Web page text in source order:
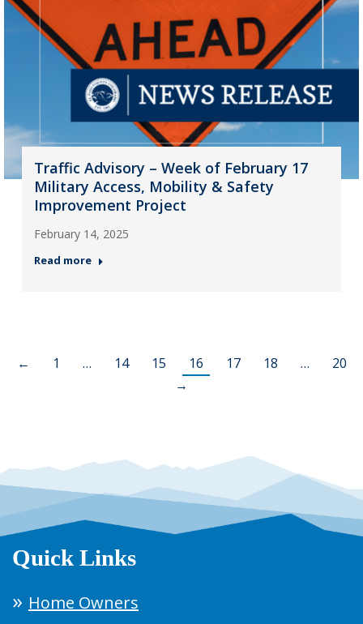
Traffic Advisory – Week of February 17
Military Access, Mobility & Safety
Improvement Project
February 14, 2025
Read more
← 1 … 14 15 16 17 18 …
20
→
Quick Links
Home Owners